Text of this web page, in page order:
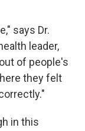
says Dr.
leader,
of people's
they felt
in this